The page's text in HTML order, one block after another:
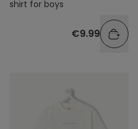
shirt for boys
€9.99